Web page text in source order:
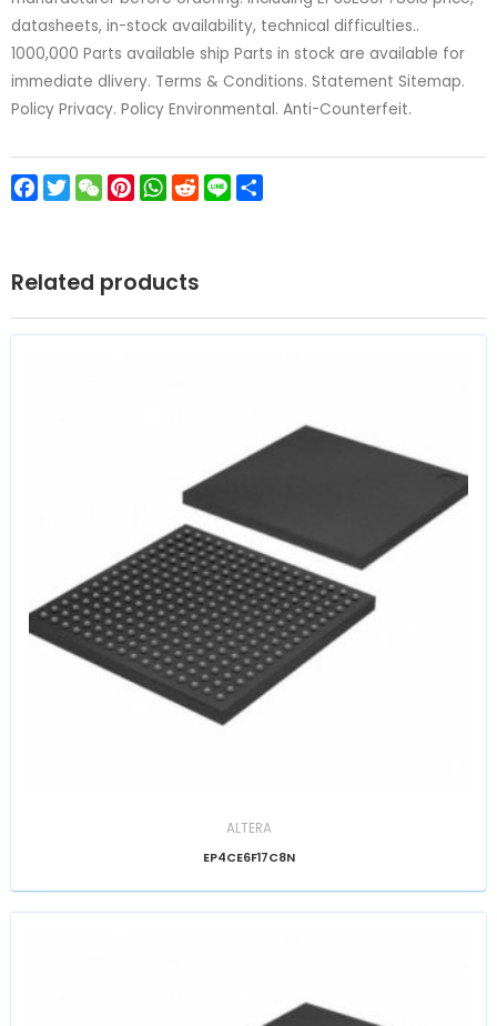
datasheets, in-stock availability, technical difficulties..
1000,000 Parts available ship Parts in stock are available for
immediate dlivery. Terms & Conditions. Statement Sitemap.
Policy Privacy. Policy Environmental. Anti-Counterfeit.
Facebook
TwitterWeChatPinterest
WhatsApp
Reddit
Line
Related products
ALTERA
EP4CE6F17C8N